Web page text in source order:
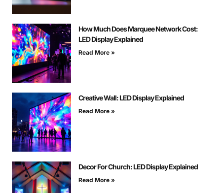
How Much Does Marquee Network Cost:
LED Display Explained
Read More »
Creative Wall: LED Display Explained
Read More »
Decor For Church: LED Display Explained
Read More »